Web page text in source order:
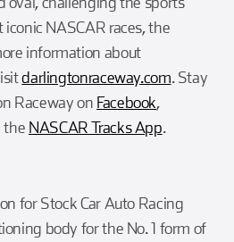
NASCAR races, the
information about
darlingtonraceway.com. Stay
Raceway on Facebook,
NASCAR Tracks App.
for Stock Car Auto Racing
body for the No. 1 form of